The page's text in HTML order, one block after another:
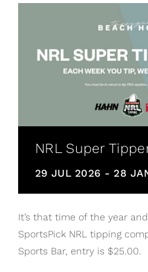
NRL Super
29 JUL 2026 - 28
It’s that time of the year
SportsPick NRL tipping
Sports Bar, entry is $25.00.